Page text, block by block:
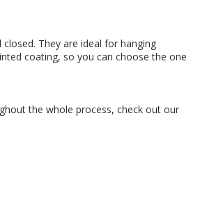
They are ideal for hanging
coating, so you can choose the one
the whole process, check out our